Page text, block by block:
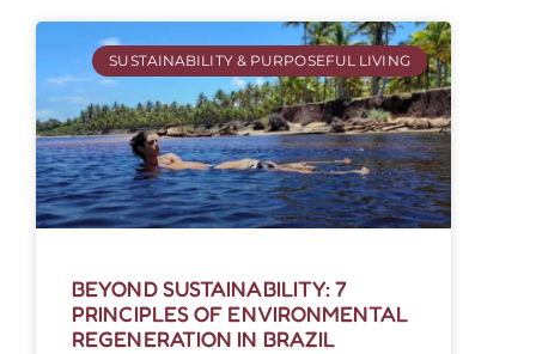
SUSTAINABILITY & PURPOSEFUL LIVING
BEYOND SUSTAINABILITY: 7
PRINCIPLES OF ENVIRONMENTAL
REGENERATION IN BRAZIL